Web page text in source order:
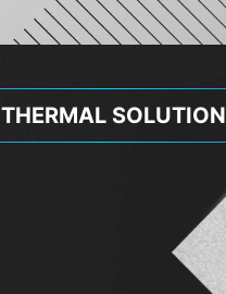
THERMAL SOLUTION